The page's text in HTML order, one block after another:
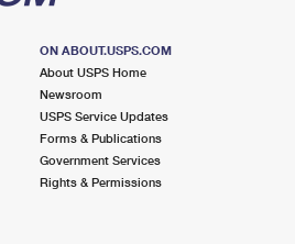
ON ABOUT.USPS.COM
About USPS Home
Newsroom
USPS Service Updates
Forms & Publications
Government Services
Rights & Permissions